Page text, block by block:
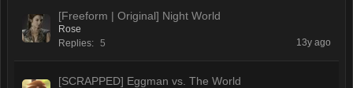
[Freeform | Original] Night World
Rose
Replies: 5 13y ago
[SCRAPPED] Eggman vs. The World